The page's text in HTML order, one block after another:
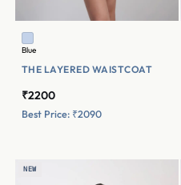
Blue
THE LAYERED WAISTCOAT
₹2200
Best Price: ₹2090
NEW